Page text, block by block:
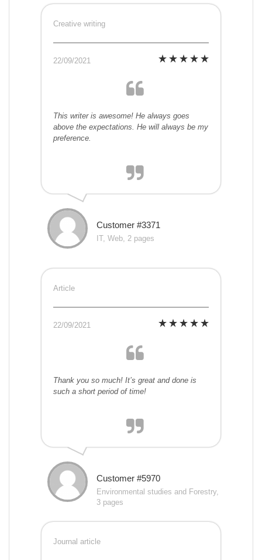
Creative writing
22/09/2021
This writer is awesome! He always goes
above the expectations. He will always be my
preference.
Customer #3371
IT, Web, 2 pages
Article
22/09/2021
Thank you so much! It’s great and done is
such a short period of time!
Customer #5970
Environmental studies and Forestry,
3 pages
Journal article